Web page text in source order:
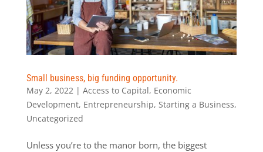
Small business, big funding opportunity.
May 2, 2022| Access to Capital, Economic
Development, Entrepreneurship, Starting a Business,
Uncategorized
Unless you’re to the manor born, the biggest